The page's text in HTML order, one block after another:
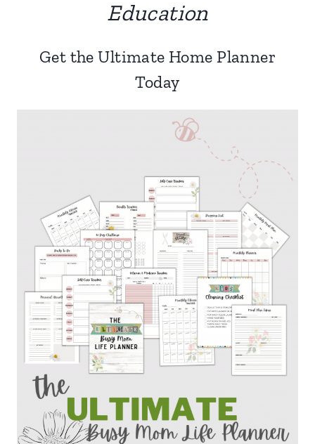
Education
Get the Ultimate Home Planner
Today